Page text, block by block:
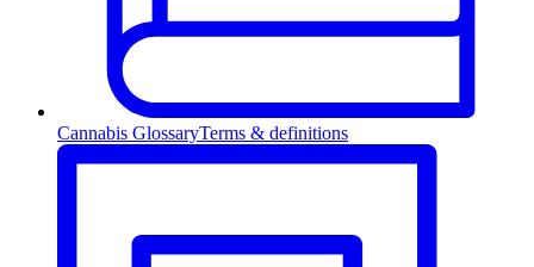
Cannabis GlossaryTerms & definitions